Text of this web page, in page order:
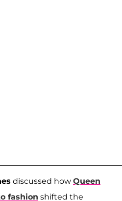
discussed how Queen
fashion shifted the